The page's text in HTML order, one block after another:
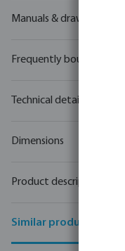
Manuals & drawings
Frequently bought
Technical details
Dimensions
Product description
Similar products